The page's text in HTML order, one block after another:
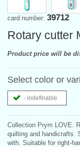
card number: 39712
Rotary cutter
Product price will be
Select color or
- indefinable
Collection Prym LOVE.
quilting and handicrafts.
with. Suitable for right-